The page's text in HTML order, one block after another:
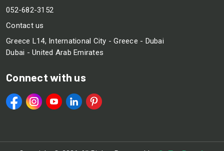
052-682-3152
Contact us
Greece L14, International City - Greece - Dubai
Dubai - United Arab Emirates
Connect with us